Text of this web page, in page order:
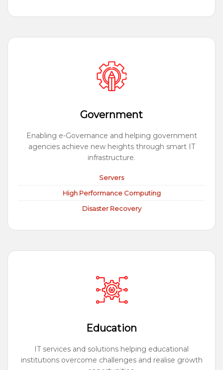
Government
Enabling e-Governance and helping government
agencies achieve new heights through smart IT
infrastructure.
Servers
High Performance Computing
Disaster Recovery
Education
IT services and solutions helping educational
institutions overcome challenges and realise growth